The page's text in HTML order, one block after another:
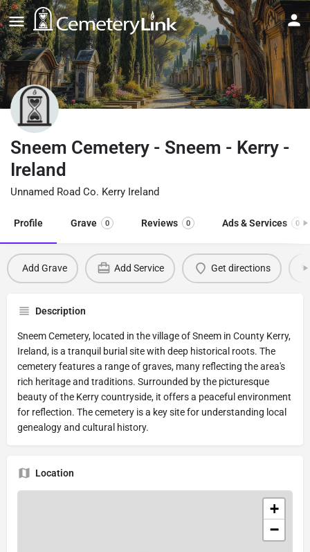
Sneem Cemetery - Sneem - Kerry -
Ireland
Unnamed Road Co. Kerry Ireland
Profile Grave 0 Reviews 0 Ads & Services 0
Add Grave Add Service Get directions
Description
Sneem Cemetery, located in the village of Sneem in County Kerry,
Ireland, is a tranquil burial site with deep historical roots. The
cemetery features a range of graves, many reflecting the area's
rich heritage and traditions. Surrounded by the picturesque
beauty of the Kerry countryside, it offers a peaceful environment
for reflection. The cemetery is a key site for understanding local
genealogy and cultural history.
Location
+
−